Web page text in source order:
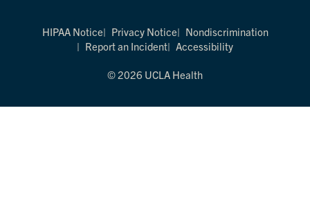
HIPAA Notice Privacy Notice
Nondiscrimination
Report an Incident
Accessibility
© 2026 UCLA Health